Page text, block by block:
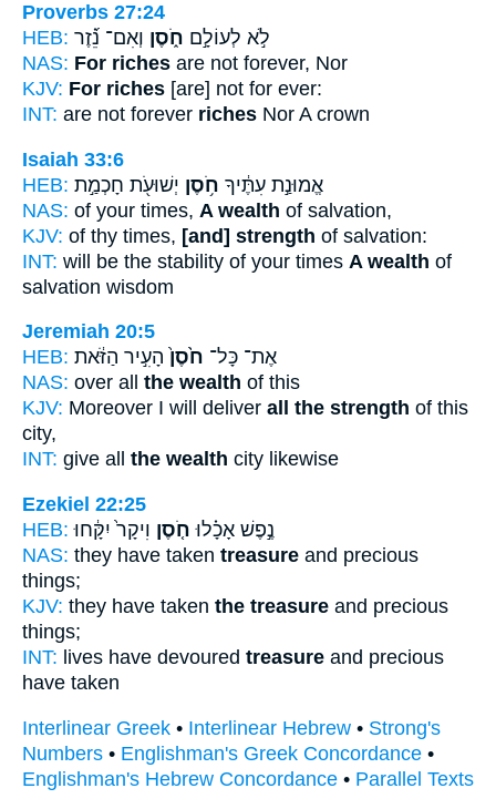
Proverbs 27:24
HEB:
לֹ֣א לְעוֹלָ֣ם חֹ֑סֶן וְאִם־ נֵ֝֗זֶר
NAS: For riches are not forever, Nor
KJV: For riches [are] not for ever:
INT: are not forever riches Nor A crown
Isaiah 33:6
HEB:
אֱמוּנַ֣ת עִתֶּ֔יךָ חֹ֥סֶן יְשׁוּעֹ֖ת חָכְמַ֣ת
NAS: of your times, A wealth of salvation,
KJV: of thy times, [and] strength of salvation:
INT: will be the stability of your times A wealth of
salvation wisdom
Jeremiah 20:5
HEB:
אֶת־ כָּל־ חֹ֙סֶן֙ הָעִ֣יר הַזֹּ֔את
NAS: over all the wealth of this
KJV: Moreover I will deliver all the strength of this
city,
INT: give all the wealth city likewise
Ezekiel 22:25
HEB:
נֶ֣פֶשׁ אָכָ֗לוּ חֹ֤סֶן וִיקָר֙ יִקָּ֔חוּ
NAS: they have taken treasure and precious
things;
KJV: they have taken the treasure and precious
things;
INT: lives have devoured treasure and precious
have taken
Interlinear Greek • Interlinear Hebrew • Strong's
Numbers • Englishman's Greek Concordance •
Englishman's Hebrew Concordance • Parallel Texts